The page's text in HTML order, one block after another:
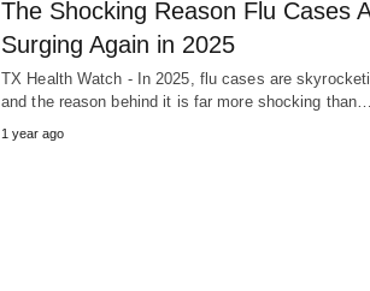
The Shocking Reason Flu Cases
Surging Again in 2025
TX Health Watch - In 2025, flu cases are
and the reason behind it is far more shocking than…
1 year ago